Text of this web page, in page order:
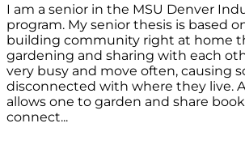
I am a senior in the MSU Denver
program. My senior thesis is based
building community right at home
gardening and sharing with each
very busy and move often, causing
disconnected with where they live.
allows one to garden and share
connect...